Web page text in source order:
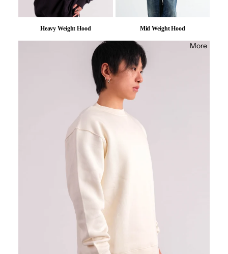
More
Heavy Weight Hood Mid Weight Hood